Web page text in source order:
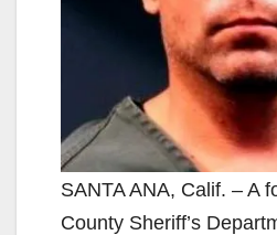
SANTA ANA, Calif. – A
County Sheriff’s